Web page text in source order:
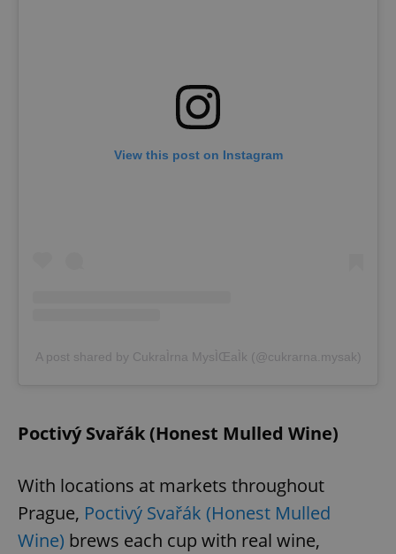
View this post on Instagram
A post shared by CukraÌrna MysÌŒaÌk (@cukrarna.mysak)
Poctivý Svařák (Honest Mulled Wine)
With locations at markets throughout
Prague, Poctivý Svařák (Honest Mulled
Wine) brews each cup with real wine,